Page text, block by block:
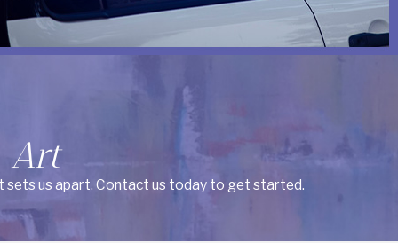
Art
sets us apart. Contact us today to get started.